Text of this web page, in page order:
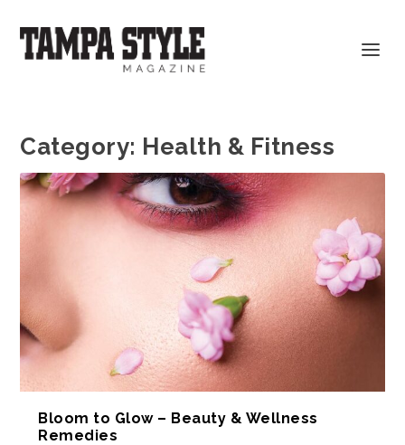
Category: Health & Fitness
Bloom to Glow – Beauty & Wellness
Remedies